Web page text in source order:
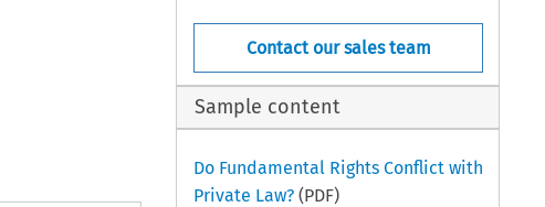
Contact our sales team
Sample content
Do Fundamental Rights Conflict with
Private Law?(PDF)